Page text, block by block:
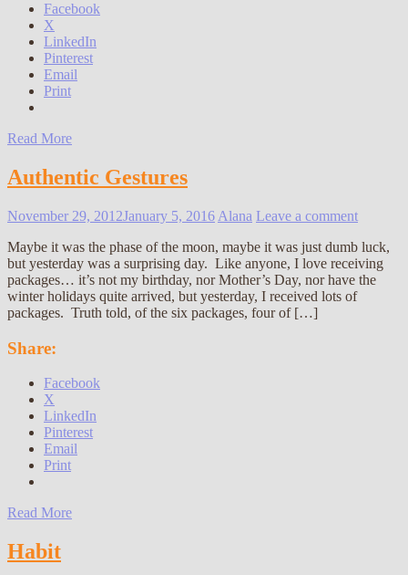
Facebook
X
LinkedIn
Pinterest
Email
Print
Read More
Authentic Gestures
November 29, 2012January 5, 2016 Alana Leave a comment
Maybe it was the phase of the moon, maybe it was just dumb luck,
but yesterday was a surprising day. Like anyone, I love receiving
packages… it’s not my birthday, nor Mother’s Day, nor have the
winter holidays quite arrived, but yesterday, I received lots of
packages. Truth told, of the six packages, four of […]
Share:
Facebook
X
LinkedIn
Pinterest
Email
Print
Read More
Habit